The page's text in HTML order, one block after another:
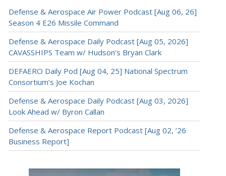
Defense & Aerospace Air Power Podcast [Aug 06, 26]
Season 4 E26 Missile Command
Defense & Aerospace Daily Podcast [Aug 05, 2026]
CAVASSHIPS Team w/ Hudson’s Bryan Clark
DEFAERO Daily Pod [Aug 04, 25] National Spectrum
Consortium’s Joe Kochan
Defense & Aerospace Daily Podcast [Aug 03, 2026]
Look Ahead w/ Byron Callan
Defense & Aerospace Report Podcast [Aug 02, ’26
Business Report]